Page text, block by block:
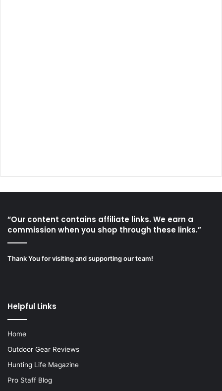
“Our content contains affiliate links. We earn a
commission when you shop through these links.”
Thank You for visiting and supporting our team!
Helpful Links
Home
Outdoor Gear Reviews
Hunting Life Magazine
Pro Staff Blog